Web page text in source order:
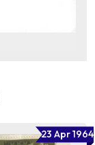
23 Apr 1964